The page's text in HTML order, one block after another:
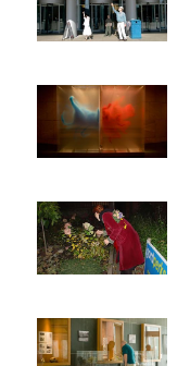
Image
Image
Image